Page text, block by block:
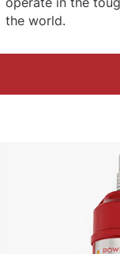
the world.